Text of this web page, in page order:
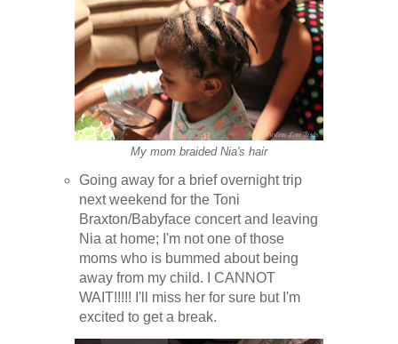
My mom braided Nia's hair
Going away for a brief overnight trip
next weekend for the Toni
Braxton/Babyface concert and leaving
Nia at home; I'm not one of those
moms who is bummed about being
away from my child. I CANNOT
WAIT!!!!! I'll miss her for sure but I'm
excited to get a break.